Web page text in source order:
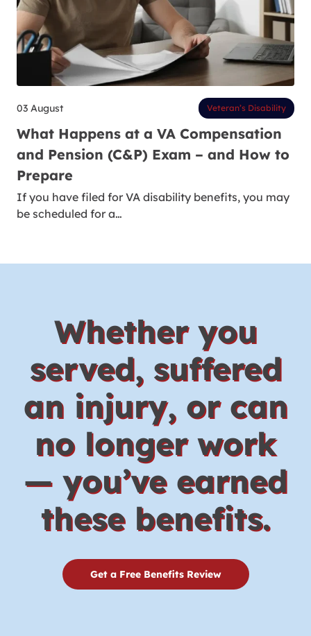
03 August Veteran’s Disability
What Happens at a VA Compensation
and Pension (C&P) Exam – and How to
Prepare
If you have filed for VA disability benefits, you may
be scheduled for a…
Whether you
served, suffered
an injury, or can
no longer work
— you’ve earned
these benefits.
Get a Free Benefits Review